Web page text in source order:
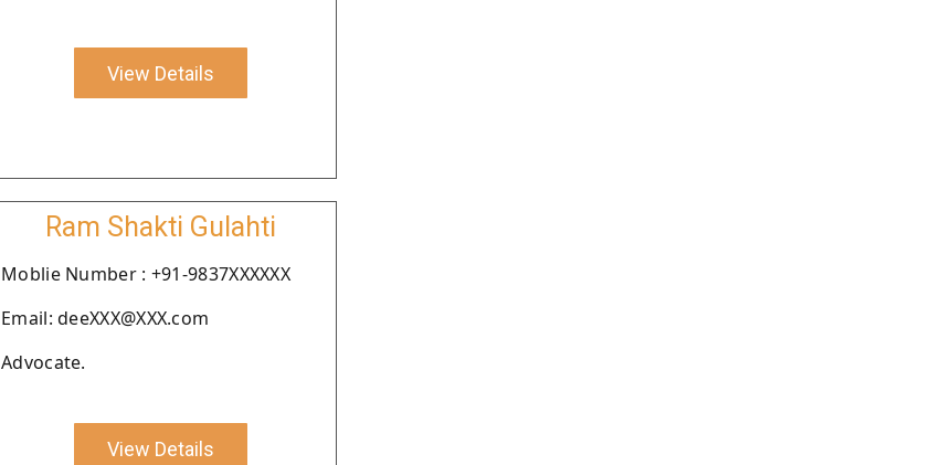
View Details
Ram Shakti Gulahti
Moblie Number : +91-9837XXXXXX
Email: deeXXX@XXX.com
Advocate.
View Details